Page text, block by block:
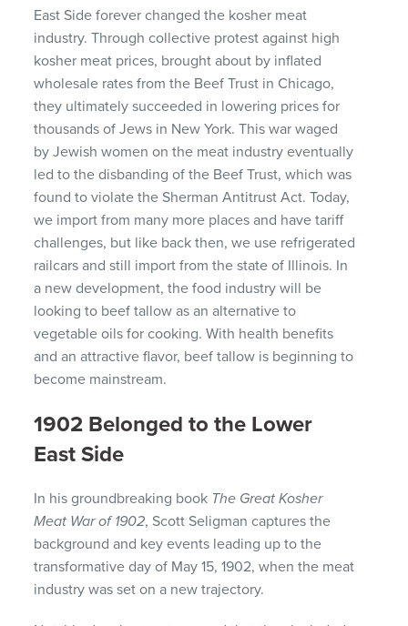
East Side forever changed the kosher meat
industry. Through collective protest against high
kosher meat prices, brought about by inflated
wholesale rates from the Beef Trust in Chicago,
they ultimately succeeded in lowering prices for
thousands of Jews in New York. This war waged
by Jewish women on the meat industry eventually
led to the disbanding of the Beef Trust, which was
found to violate the Sherman Antitrust Act. Today,
we import from many more places and have tariff
challenges, but like back then, we use refrigerated
railcars and still import from the state of Illinois. In
a new development, the food industry will be
looking to beef tallow as an alternative to
vegetable oils for cooking. With health benefits
and an attractive flavor, beef tallow is beginning to
become mainstream.
1902 Belonged to the Lower
East Side
In his groundbreaking book The Great Kosher
Meat War of 1902, Scott Seligman captures the
background and key events leading up to the
transformative day of May 15, 1902, when the meat
industry was set on a new trajectory.